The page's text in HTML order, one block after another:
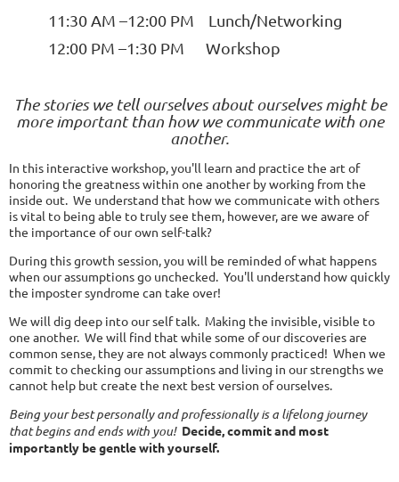
11:30 AM –12:00 PM Lunch/Networking
12:00 PM –1:30 PM Workshop
The stories we tell ourselves about ourselves might be
more important than how we communicate with one
another.
In this interactive workshop, you'll learn and practice the art of
honoring the greatness within one another by working from the
inside out. We understand that how we communicate with others
is vital to being able to truly see them, however, are we aware of
the importance of our own self-talk?
During this growth session, you will be reminded of what happens
when our assumptions go unchecked. You'll understand how quickly
the imposter syndrome can take over!
We will dig deep into our self talk. Making the invisible, visible to
one another. We will find that while some of our discoveries are
common sense, they are not always commonly practiced! When we
commit to checking our assumptions and living in our strengths we
cannot help but create the next best version of ourselves.
Being your best personally and professionally is a lifelong journey
that begins and ends with you! Decide, commit and most
importantly be gentle with yourself.